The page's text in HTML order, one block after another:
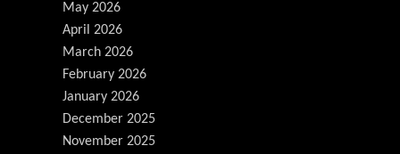
May 2026
April 2026
March 2026
February 2026
January 2026
December 2025
November 2025